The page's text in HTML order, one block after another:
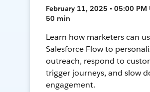
February 11, 2025 • 05:00 PM
50 min
Learn how marketers can
Salesforce Flow to
outreach, respond to
trigger journeys, and slow
engagement.